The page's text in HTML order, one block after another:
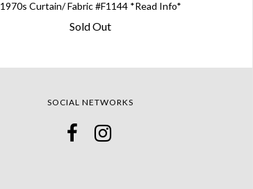
1970s Curtain/ Fabric #F1144 *Read Info*
Sold Out
SOCIAL NETWORKS